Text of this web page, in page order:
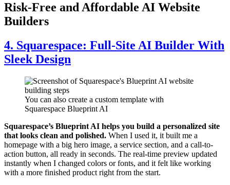
Risk-Free and Affordable AI Website
Builders
4. Squarespace: Full-Site AI Builder With
Sleek Design
You can also create a custom template with
Squarespace Blueprint AI
Squarespace’s Blueprint AI helps you build a personalized site
that looks clean and polished. When I used it, it built me a
homepage with a big hero image, a service section, and a call-to-
action button, all ready in seconds. The real-time preview updated
instantly when I changed colors or fonts, and it felt like working
with a more finished product right from the start.